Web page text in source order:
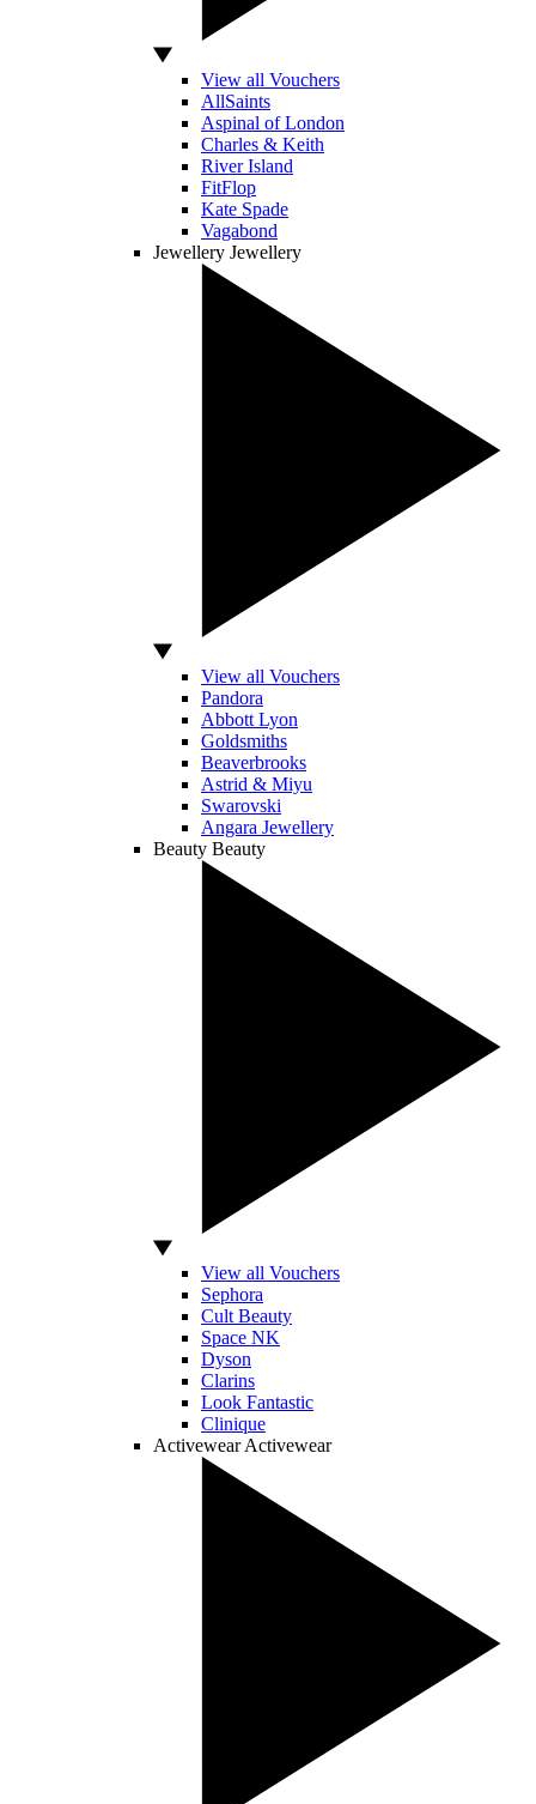
View all Vouchers
AllSaints
Aspinal of London
Charles & Keith
River Island
FitFlop
Kate Spade
Vagabond
Jewellery Jewellery
View all Vouchers
Pandora
Abbott Lyon
Goldsmiths
Beaverbrooks
Astrid & Miyu
Swarovski
Angara Jewellery
Beauty Beauty
View all Vouchers
Sephora
Cult Beauty
Space NK
Dyson
Clarins
Look Fantastic
Clinique
Activewear Activewear